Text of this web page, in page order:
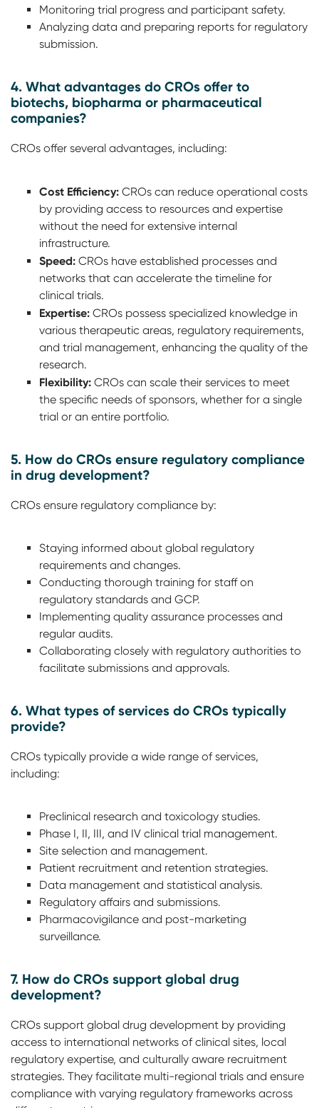
Monitoring trial progress and participant safety.
Analyzing data and preparing reports for regulatory
submission.
4. What advantages do CROs offer to
biotechs, biopharma or pharmaceutical
companies?
CROs offer several advantages, including:
Cost Efficiency: CROs can reduce operational costs
by providing access to resources and expertise
without the need for extensive internal
infrastructure.
Speed: CROs have established processes and
networks that can accelerate the timeline for
clinical trials.
Expertise: CROs possess specialized knowledge in
various therapeutic areas, regulatory requirements,
and trial management, enhancing the quality of the
research.
Flexibility: CROs can scale their services to meet
the specific needs of sponsors, whether for a single
trial or an entire portfolio.
5. How do CROs ensure regulatory compliance
in drug development?
CROs ensure regulatory compliance by:
Staying informed about global regulatory
requirements and changes.
Conducting thorough training for staff on
regulatory standards and GCP.
Implementing quality assurance processes and
regular audits.
Collaborating closely with regulatory authorities to
facilitate submissions and approvals.
6. What types of services do CROs typically
provide?
CROs typically provide a wide range of services,
including:
Preclinical research and toxicology studies.
Phase I, II, III, and IV clinical trial management.
Site selection and management.
Patient recruitment and retention strategies.
Data management and statistical analysis.
Regulatory affairs and submissions.
Pharmacovigilance and post-marketing
surveillance.
7. How do CROs support global drug
development?
CROs support global drug development by providing
access to international networks of clinical sites, local
regulatory expertise, and culturally aware recruitment
strategies. They facilitate multi-regional trials and ensure
compliance with varying regulatory frameworks across